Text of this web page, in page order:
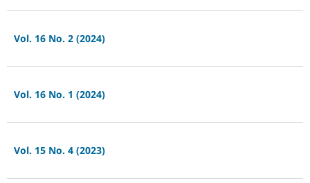
Vol. 16 No. 2 (2024)
Vol. 16 No. 1 (2024)
Vol. 15 No. 4 (2023)